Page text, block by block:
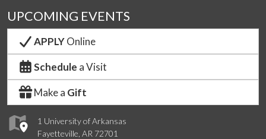
1 University of Arkansas
Fayetteville, AR 72701
UPCOMING EVENTS
APPLYOnline
Schedule a Visit
Make a Gift